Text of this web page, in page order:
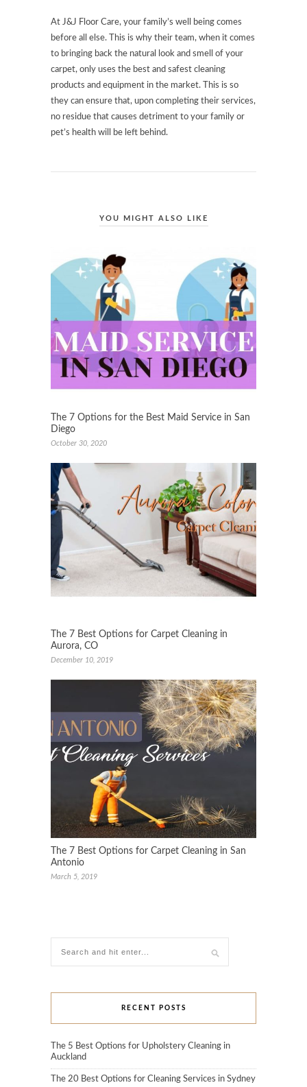
At J&J Floor Care, your family’s well being comes
before all else. This is why their team, when it comes
to bringing back the natural look and smell of your
carpet, only uses the best and safest cleaning
products and equipment in the market. This is so
they can ensure that, upon completing their services,
no residue that causes detriment to your family or
pet’s health will be left behind.
YOU MIGHT ALSO LIKE
The 7 Options for the Best Maid Service in San
Diego
October 30, 2020
The 7 Best Options for Carpet Cleaning in
Aurora, CO
December 10, 2019
The 7 Best Options for Carpet Cleaning in San
Antonio
March 5, 2019
RECENT POSTS
The 5 Best Options for Upholstery Cleaning in
Auckland
The 20 Best Options for Cleaning Services in Sydney